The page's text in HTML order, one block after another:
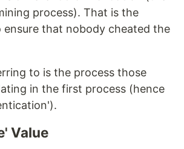
process). That is the
ensure that nobody cheated the
to is the process those
in the first process (hence
Value